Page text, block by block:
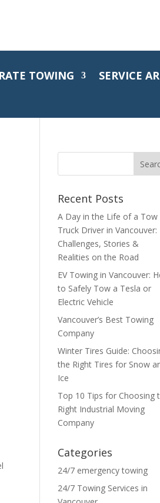
TOWING SERVICE
Recent Posts
A Day in the Life of a Tow
Truck Driver in Vancouver:
Challenges, Stories &
Realities on the Road
EV Towing in Vancouver:
to Safely Tow a Tesla or
Electric Vehicle
Vancouver’s Best Towing
Company
Winter Tires Guide:
the Right Tires for Snow
Ice
Top 10 Tips for Choosing
Right Industrial Moving
Company
Categories
24/7 emergency towing
24/7 Towing Services in